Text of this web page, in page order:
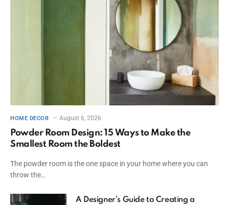
HOME DECOR August 6, 2026
Powder Room Design: 15 Ways to Make the
Smallest Room the Boldest
The powder room is the one space in your home where you can
throw the…
A Designer’s Guide to Creating a